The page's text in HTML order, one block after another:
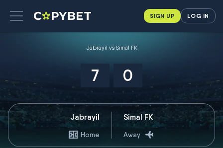
SIGN UP LOG IN
Jabrayil vs Simal FK
7 0
Jabrayil
Home
Simal FK
Away